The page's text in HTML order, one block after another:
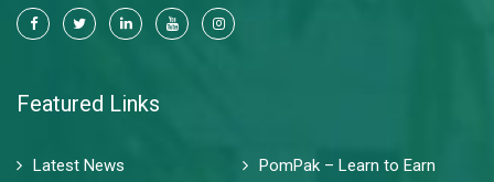
Featured Links
Latest News
PomPak – Learn to Earn